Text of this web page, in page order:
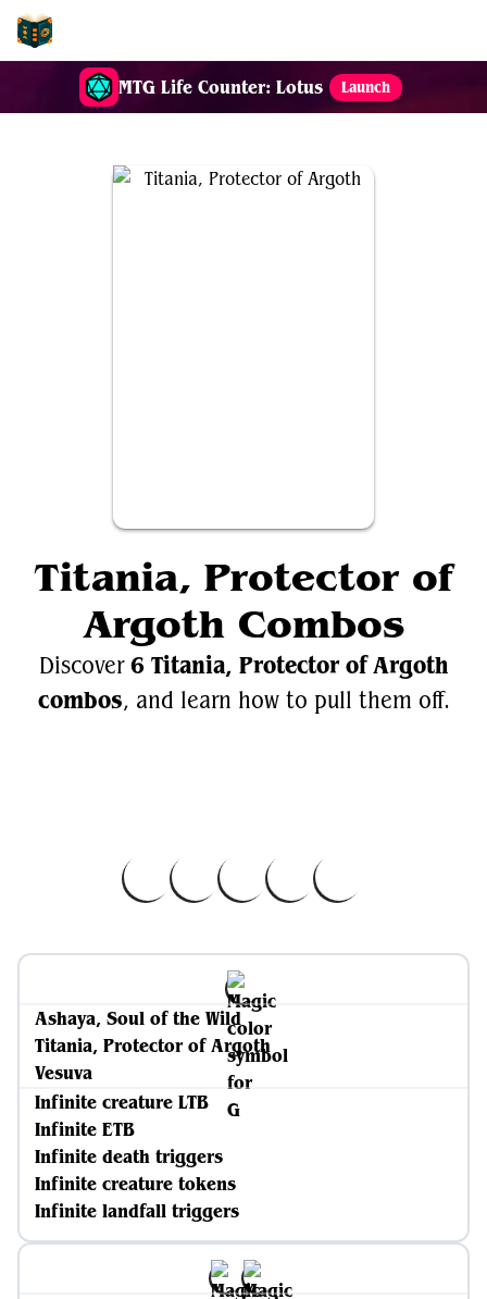
MTG Life Counter: Lotus Launch
Titania, Protector of
Argoth Combos
Discover6 Titania, Protector of Argoth
combos, and learn how to pull them off.
Ashaya, Soul of the Wild
Titania, Protector of Argoth
Vesuva
Infinite creature LTB
Infinite ETB
Infinite death triggers
Infinite creature tokens
Infinite landfall triggers